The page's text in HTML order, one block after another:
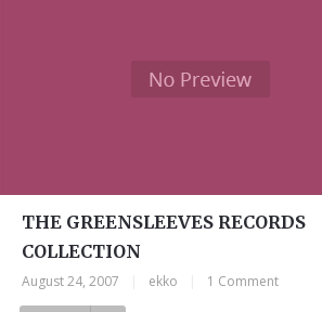
THE GREENSLEEVES RECORDS
COLLECTION
August 24, 2007 ekko 1 Comment